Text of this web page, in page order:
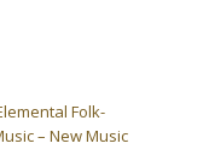
Folk-
– New Music